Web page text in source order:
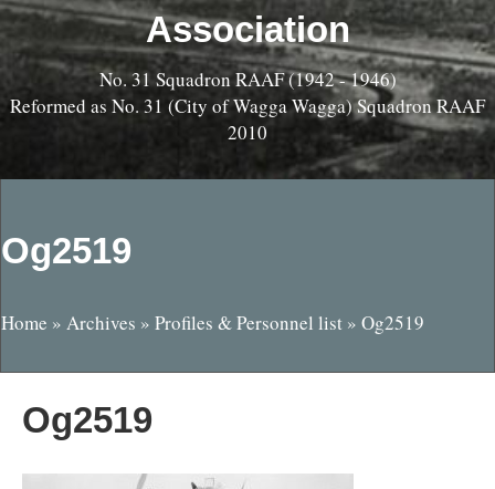
Association
No. 31 Squadron RAAF (1942 - 1946)
Reformed as No. 31 (City of Wagga Wagga) Squadron RAAF
2010
Og2519
Home » Archives » Profiles & Personnel list » Og2519
Og2519